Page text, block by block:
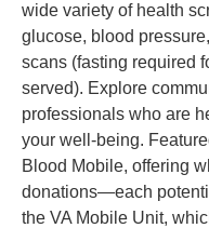
wide variety of health
glucose, blood
scans (fasting required
served). Explore
professionals who are
your well-being.
Blood Mobile, offering
donations—each
the VA Mobile Unit,